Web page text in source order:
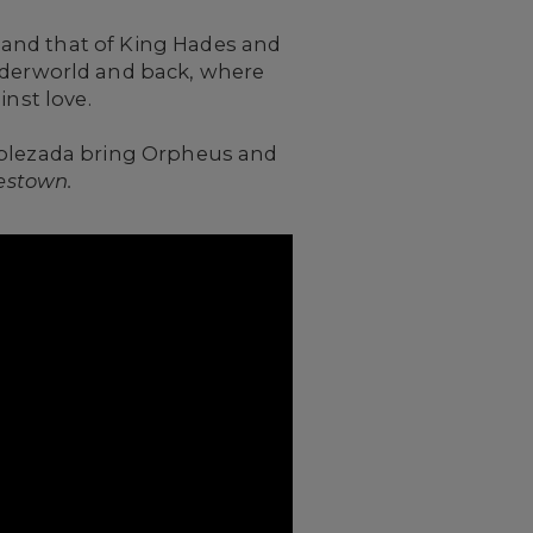
that of King Hades and
and back, where
love.
bring Orpheus and